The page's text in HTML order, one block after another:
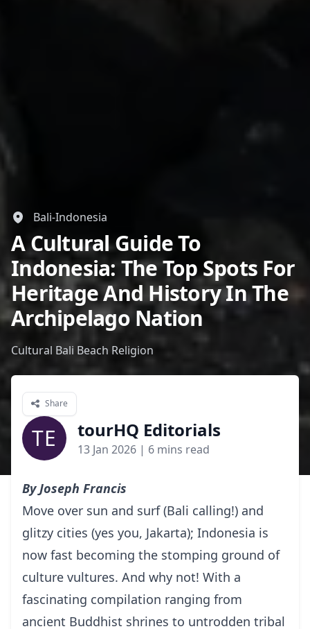
Cultural Bali Beach Religion
A Cultural Guide To
Indonesia: The Top Spots For
Heritage And History In The
Archipelago Nation
Bali-Indonesia
Share
TE tourHQ Editorials
13 Jan 2026 | 6 mins read
By Joseph Francis
Move over sun and surf (Bali calling!) and
glitzy cities (yes you, Jakarta); Indonesia is
now fast becoming the stomping ground of
culture vultures. And why not! With a
fascinating compilation ranging from
ancient Buddhist shrines to untrodden tribal